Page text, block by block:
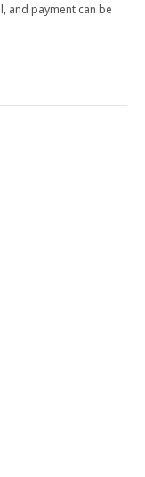
and​ payment​ can​ be​